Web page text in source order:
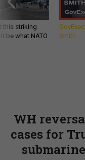
this striking
be what NATO
Smith
WH
cases for